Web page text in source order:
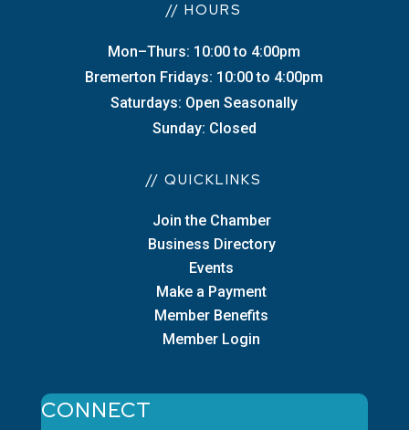
// HOURS
Mon–Thurs: 10:00 to 4:00pm
Bremerton Fridays: 10:00 to 4:00pm
Saturdays: Open Seasonally
Sunday: Closed
// QUICKLINKS
Join the Chamber
Business Directory
Events
Make a Payment
Member Benefits
Member Login
CONNECT